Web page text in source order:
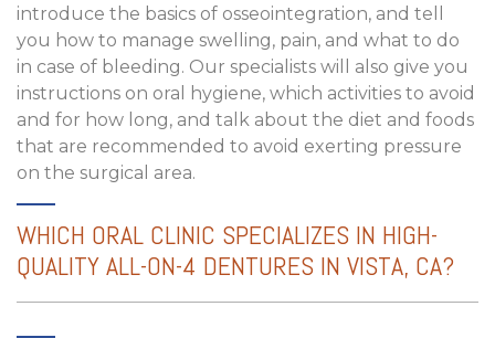
introduce the basics of osseointegration, and tell
you how to manage swelling, pain, and what to do
in case of bleeding. Our specialists will also give you
instructions on oral hygiene, which activities to avoid
and for how long, and talk about the diet and foods
that are recommended to avoid exerting pressure
on the surgical area.
WHICH ORAL CLINIC SPECIALIZES IN HIGH-
QUALITY ALL-ON-4 DENTURES IN VISTA, CA?